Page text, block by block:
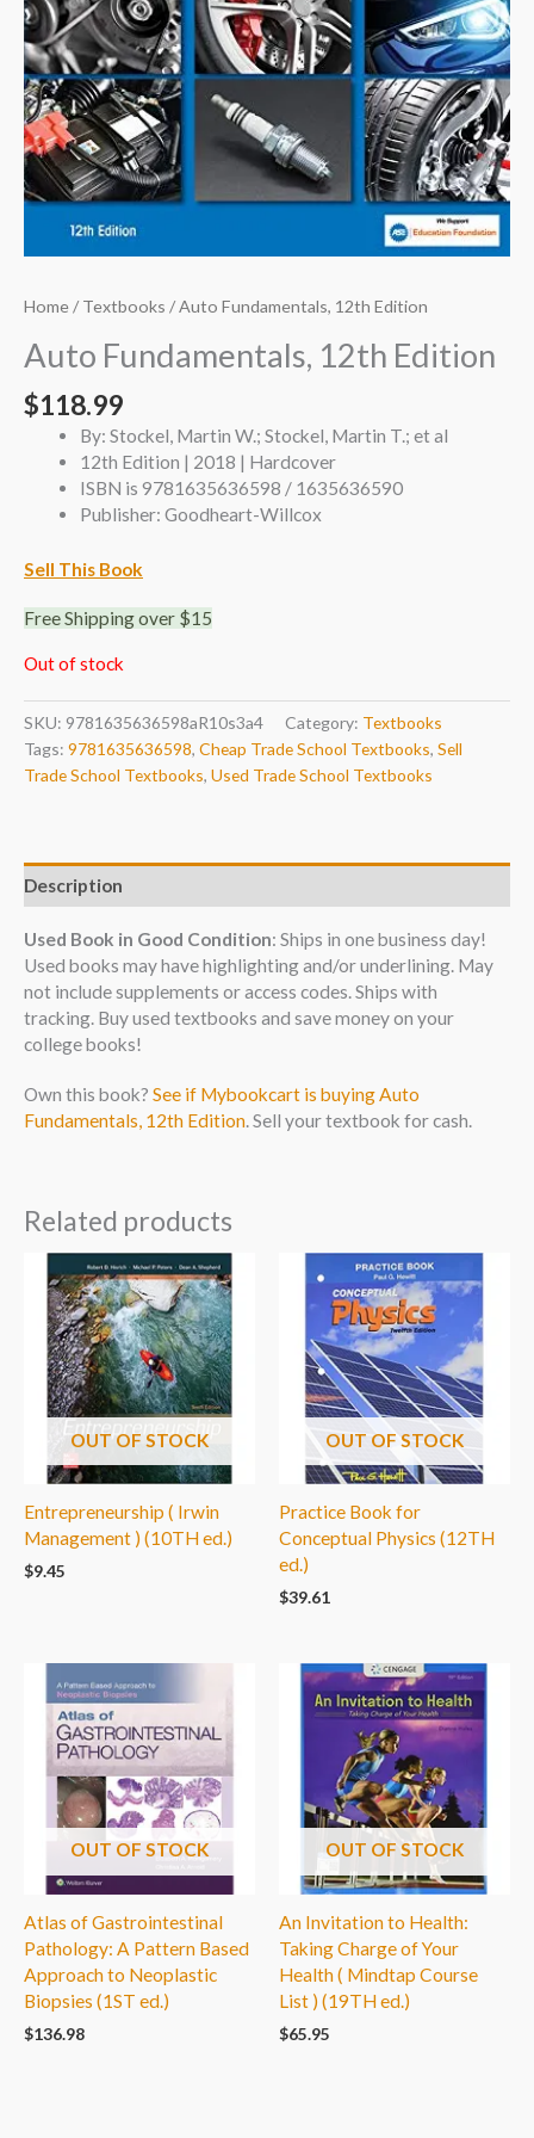
Home/Textbooks / Auto Fundamentals, 12th Edition
Auto Fundamentals, 12th Edition
$118.99
By: Stockel, Martin W.; Stockel, Martin T.; et al
12th Edition | 2018 | Hardcover
ISBN is 9781635636598 / 1635636590
Publisher: Goodheart-Willcox
Sell This Book
Free Shipping over $15
Out of stock
SKU: 9781635636598aR10s3a4 Category: Textbooks
Tags: 9781635636598, Cheap Trade School Textbooks, Sell
Trade School Textbooks, Used Trade School Textbooks
Description
Used Book in Good Condition: Ships in one business day!
Used books may have highlighting and/or underlining. May
not include supplements or access codes. Ships with
tracking. Buy used textbooks and save money on your
college books!
Own this book? See if Mybookcart is buying Auto
Fundamentals, 12th Edition. Sell your textbook for cash.
Related products
OUT OF STOCK
Entrepreneurship ( Irwin
Management ) (10TH ed.)
$9.45
OUT OF STOCK
Practice Book for
Conceptual Physics (12TH
ed.)
$39.61
OUT OF STOCK
Atlas of Gastrointestinal
Pathology: A Pattern Based
Approach to Neoplastic
Biopsies (1ST ed.)
$136.98
OUT OF STOCK
An Invitation to Health:
Taking Charge of Your
Health ( Mindtap Course
List ) (19TH ed.)
$65.95